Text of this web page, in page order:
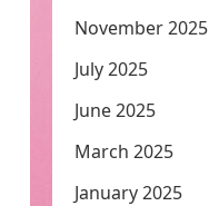
November 2025
July 2025
June 2025
March 2025
January 2025